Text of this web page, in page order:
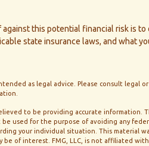
this potential financial risk is to
state insurance laws, and what
as legal advice. Please consult legal
to be providing accurate information.
used for the purpose of avoiding any
your individual situation. This material
of interest. FMG, LLC, is not affiliated with